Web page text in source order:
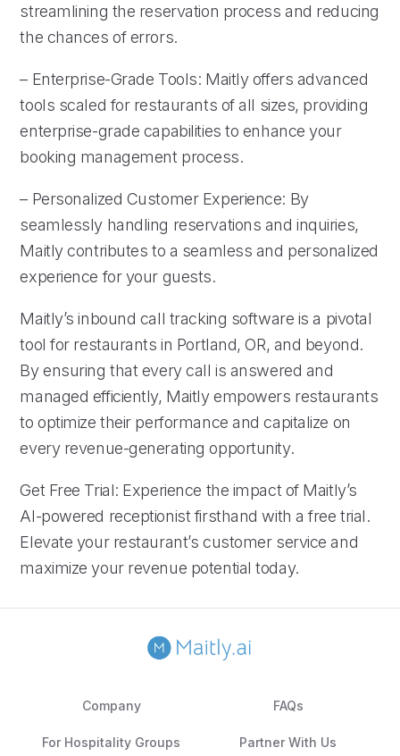
streamlining the reservation process and reducing
the chances of errors.
– Enterprise-Grade Tools: Maitly offers advanced
tools scaled for restaurants of all sizes, providing
enterprise-grade capabilities to enhance your
booking management process.
– Personalized Customer Experience: By
seamlessly handling reservations and inquiries,
Maitly contributes to a seamless and personalized
experience for your guests.
Maitly’s inbound call tracking software is a pivotal
tool for restaurants in Portland, OR, and beyond.
By ensuring that every call is answered and
managed efficiently, Maitly empowers restaurants
to optimize their performance and capitalize on
every revenue-generating opportunity.
Get Free Trial: Experience the impact of Maitly’s
AI-powered receptionist firsthand with a free trial.
Elevate your restaurant’s customer service and
maximize your revenue potential today.
Company FAQs
For Hospitality Groups Partner With Us